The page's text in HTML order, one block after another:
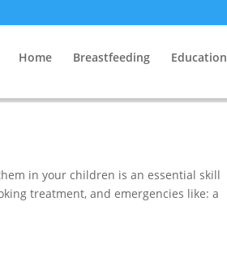
Home Breastfeeding Education
in your children is an essential skill
treatment, and emergencies like: a